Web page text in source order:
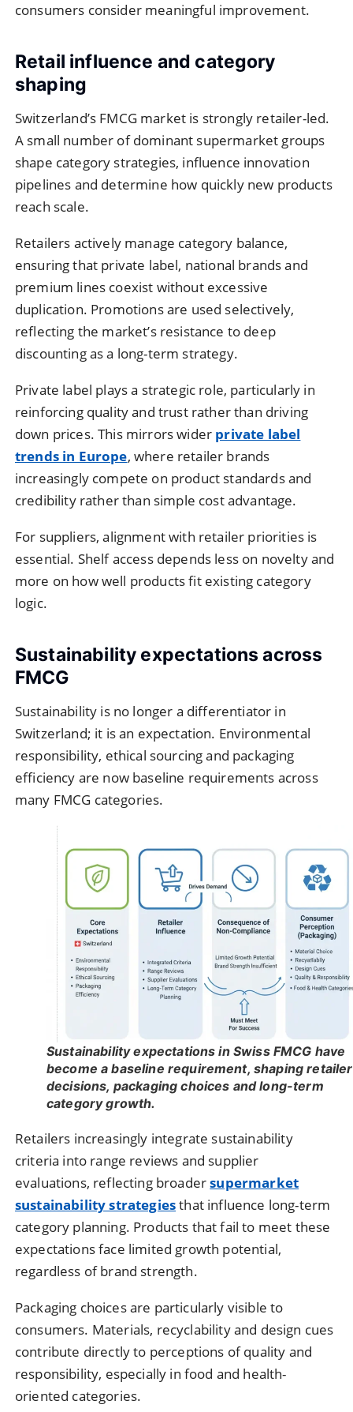
consumers consider meaningful improvement.
Retail influence and category
shaping
Switzerland’s FMCG market is strongly retailer-led.
A small number of dominant supermarket groups
shape category strategies, influence innovation
pipelines and determine how quickly new products
reach scale.
Retailers actively manage category balance,
ensuring that private label, national brands and
premium lines coexist without excessive
duplication. Promotions are used selectively,
reflecting the market’s resistance to deep
discounting as a long-term strategy.
Private label plays a strategic role, particularly in
reinforcing quality and trust rather than driving
down prices. This mirrors wider private label
trends in Europe, where retailer brands
increasingly compete on product standards and
credibility rather than simple cost advantage.
For suppliers, alignment with retailer priorities is
essential. Shelf access depends less on novelty and
more on how well products fit existing category
logic.
Sustainability expectations across
FMCG
Sustainability is no longer a differentiator in
Switzerland; it is an expectation. Environmental
responsibility, ethical sourcing and packaging
efficiency are now baseline requirements across
many FMCG categories.
Sustainability expectations in Swiss FMCG have
become a baseline requirement, shaping retailer
decisions, packaging choices and long-term
category growth.
Retailers increasingly integrate sustainability
criteria into range reviews and supplier
evaluations, reflecting broadersupermarket
sustainability strategiesthat influence long-term
category planning. Products that fail to meet these
expectations face limited growth potential,
regardless of brand strength.
Packaging choices are particularly visible to
consumers. Materials, recyclability and design cues
contribute directly to perceptions of quality and
responsibility, especially in food and health-
oriented categories.